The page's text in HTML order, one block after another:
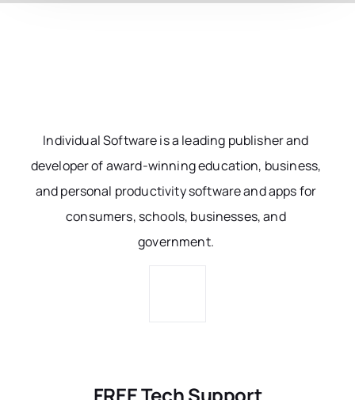
Individual Software is a leading publisher and
developer of award-winning education, business,
and personal productivity software and apps for
consumers, schools, businesses, and
government.
FREE Tech Support